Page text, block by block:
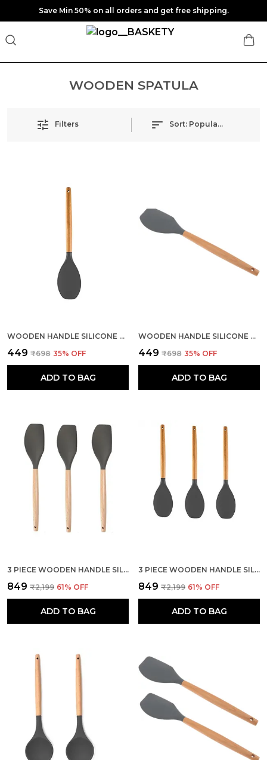
Save Min 50% on all orders and get free shipping.
WOODEN SPATULA
Filters Sort: Popularity
WOODEN HANDLE SILICONE SPOON SPATULA
₹449 ₹698 35% OFF
ADD TO BAG
WOODEN HANDLE SILICONE MIXING SPATULA
₹449 ₹698 35% OFF
ADD TO BAG
3 PIECE WOODEN HANDLE SILICONE MIXING SPATULA SET
₹849 ₹2,199 61% OFF
ADD TO BAG
3 PIECE WOODEN HANDLE SILICONE SPOON SPATULA SET
₹849 ₹2,199 61% OFF
ADD TO BAG